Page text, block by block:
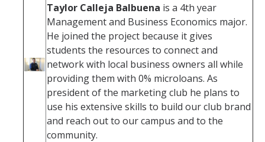
Taylor Calleja Balbuena is a 4th year
Management and Business Economics major.
He joined the project because it gives
students the resources to connect and
network with local business owners all while
providing them with 0% microloans. As
president of the marketing club he plans to
use his extensive skills to build our club brand
and reach out to our campus and to the
community.